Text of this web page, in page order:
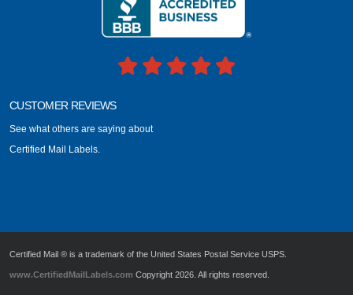
CUSTOMER REVIEWS
See what others are saying about
Certified Mail Labels.
Certified Mail ® is a trademark of the United States Postal Service USPS.
www.CertifiedMailLabels.com Copyright 2026. All rights reserved.